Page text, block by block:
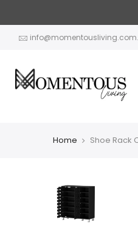
content
Home Shoe Rack